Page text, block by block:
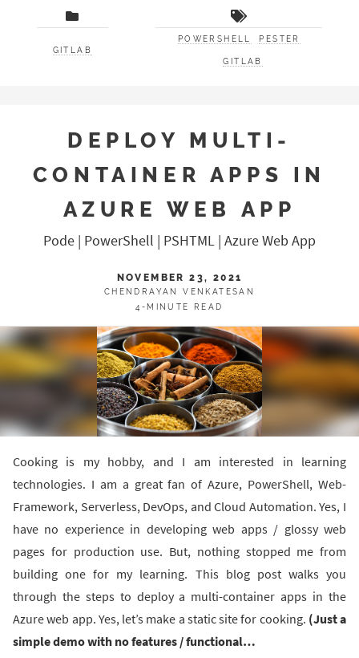
GITLAB
POWERSHELL PESTER
GITLAB
DEPLOY MULTI-
CONTAINER APPS IN
AZURE WEB APP
Pode | PowerShell | PSHTML | Azure Web App
NOVEMBER 23, 2021
CHENDRAYAN VENKATESAN
4-MINUTE READ
Cooking is my hobby, and I am interested in learning
technologies. I am a great fan of Azure, PowerShell, Web-
Framework, Serverless, DevOps, and Cloud Automation. Yes, I
have no experience in developing web apps / glossy web
pages for production use. But, nothing stopped me from
building one for my learning. This blog post walks you
through the steps to deploy a multi-container apps in the
Azure web app. Yes, let’s make a static site for cooking. (Just a
simple demo with no features / functional…